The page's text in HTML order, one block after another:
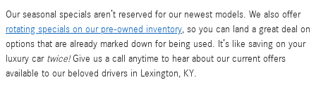
Our seasonal specials aren’t reserved for our newest models. We also offer
rotating specials on our pre-owned inventory, so you can land a great deal on
options that are already marked down for being used. It’s like saving on your
luxury car twice!Give us a call anytime to hear about our current offers
available to our beloved drivers in Lexington, KY.